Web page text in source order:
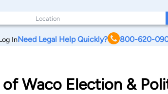
InNeed Legal Help Quickly? 800-620-
Waco Election &